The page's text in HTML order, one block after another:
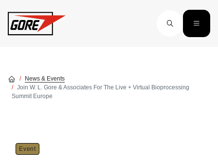
News & Events
Join W. L. Gore & Associates For The Live + Virtual Bioprocessing
Summit Europe
Event